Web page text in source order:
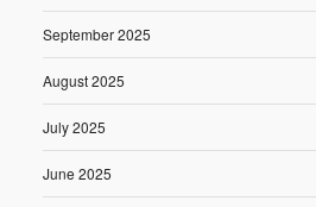
September 2025
August 2025
July 2025
June 2025